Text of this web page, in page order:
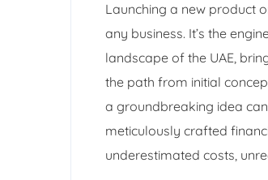
Launching a new product
any business. It’s the
landscape of the UAE,
the path from initial
a groundbreaking idea
meticulously crafted
underestimated costs,